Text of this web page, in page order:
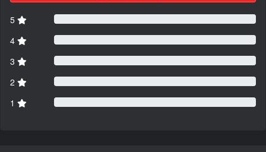
5
4
3
2
1